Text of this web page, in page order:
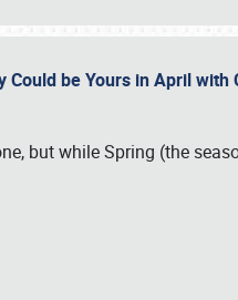
be Yours in April with
but while Spring (the